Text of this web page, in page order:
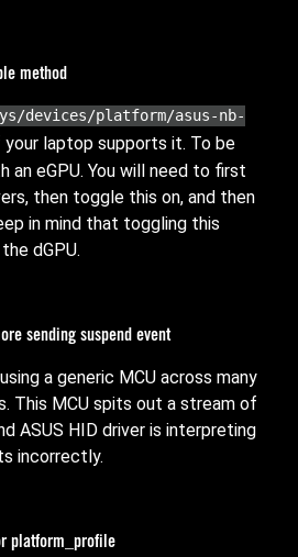
method
devices/platform/asus-nb-
your laptop supports it. To be
an eGPU. You will need to first
then toggle this on, and then
in mind that toggling this
dGPU.
sending suspend event
a generic MCU across many
This MCU spits out a stream of
ASUS HID driver is interpreting
incorrectly.
platform_profile